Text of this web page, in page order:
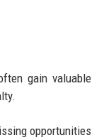
gain valuable
opportunities